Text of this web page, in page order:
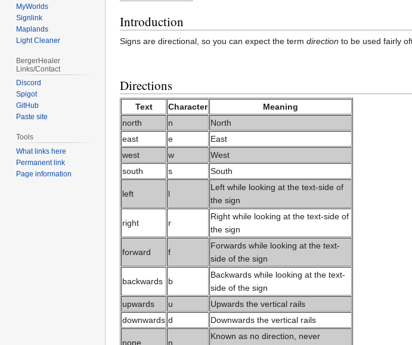
Introduction
Signs are directional, so you can expect the term direction to be used fairly
Directions
Text Character
Meaning
north
n
North
east
e
East
west
w
West
south
s South
left l
Left while looking at the text-side of
the sign
right r
Right while looking at the text-side of
the sign
forward f
Forwards while looking at the text-
side of the sign
backwards b
Backwards while looking at the text-
side of the sign
upwards
u
Upwards the vertical rails
downwards d Downwards the vertical rails
none n
Known as no direction, never
MyWorlds
Signlink
Maplands
Light Cleaner
BergerHealer
Links/Contact
Discord
Spigot
GitHub
Paste site
Tools
What links here
Permanent link
Page information